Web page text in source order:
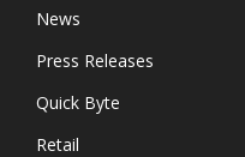
News
Press Releases
Quick Byte
Retail